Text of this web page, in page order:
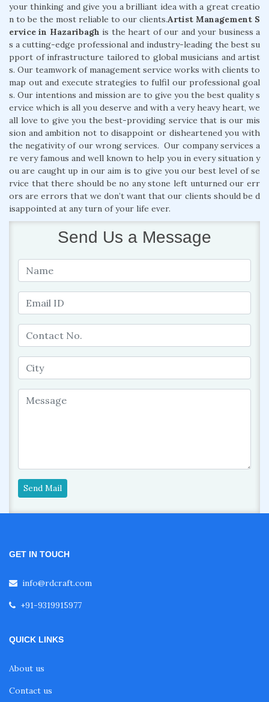
your thinking and give you a brilliant idea with a great creatio
n to be the most reliable to our clients.Artist Management S
ervice in Hazaribagh is the heart of our and your business a
s a cutting-edge professional and industry-leading the best su
pport of infrastructure tailored to global musicians and artist
s. Our teamwork of management service works with clients to
map out and execute strategies to fulfil our professional goal
s. Our intentions and mission are to give you the best quality s
ervice which is all you deserve and with a very heavy heart, we
all love to give you the best-providing service that is our mis
sion and ambition not to disappoint or disheartened you with
the negativity of our wrong services. Our company services a
re very famous and well known to help you in every situation y
ou are caught up in our aim is to give you our best level of se
rvice that there should be no any stone left unturned our err
ors are errors that we don’t want that our clients should be d
isappointed at any turn of your life ever.
Send Us a Message
Send Mail
GET IN TOUCH
info@rdcraft.com
+91-9319915977
QUICK LINKS
About us
Contact us